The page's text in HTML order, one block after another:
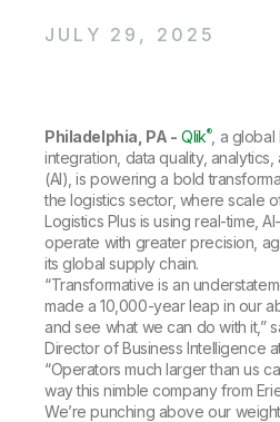
Customer Portal
Onboarding
Leadership
Careers
Newsroom
Global Offices
Customer Stories
Resource Library
Glossary
Community
Training
JULY 29, 2025
Philadelphia, PA - Qlik®, a global
integration, data quality,
(AI), is powering a bold
the logistics sector, where scale
Logistics Plus is using real-time,
operate with greater precision,
its global supply chain.
“Transformative is an
made a 10,000-year leap in our
and see what we can do with it,”
Director of Business Intelligence
“Operators much larger than us
way this nimble company from
We’re punching above our